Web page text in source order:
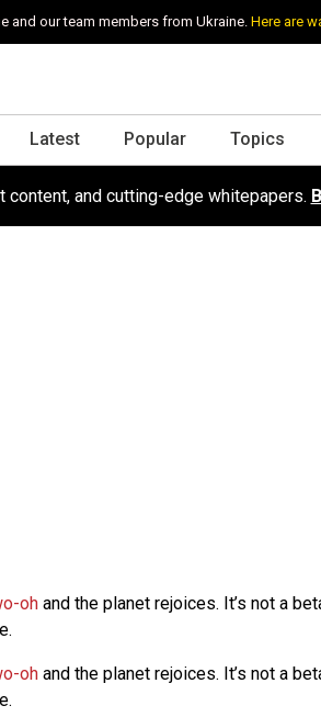
and our team members from Ukraine.Here are
Latest Popular Topics
and cutting-edge whitepapers.
ohand the planet rejoices. It’s not a
ohand the planet rejoices. It’s not a